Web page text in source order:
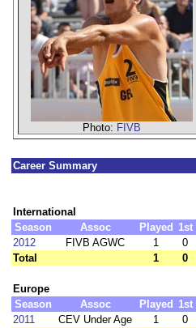
Photo: FIVB
Career Summary
International
Season
Assoc Played 1st
2012
FIVB AGWC 1 0
Total
1 0
Europe
Season
Assoc Played 1st
2011
CEV Under Age 1 0